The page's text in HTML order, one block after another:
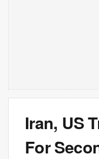
Iran, US
For